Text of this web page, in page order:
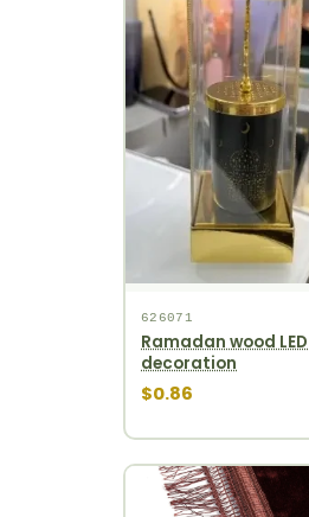
626071
Ramadan wood LED
decoration
$0.86